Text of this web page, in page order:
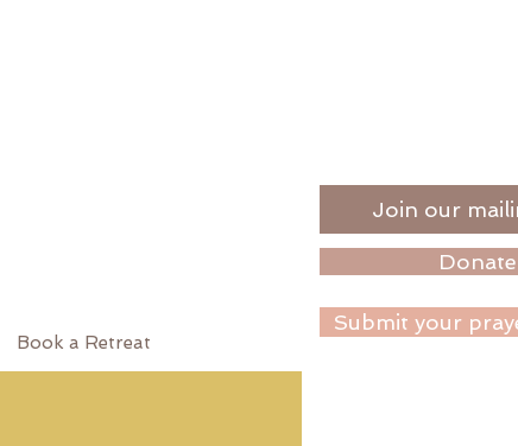
Join our
Donate
Book a Retreat
Submit your